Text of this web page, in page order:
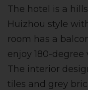
The hotel is a
Huizhou style
room has a
enjoy 180-
The interior
tiles and grey